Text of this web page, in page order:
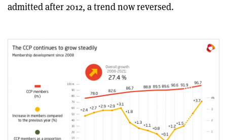
admitted after 2012, a trend now reversed.